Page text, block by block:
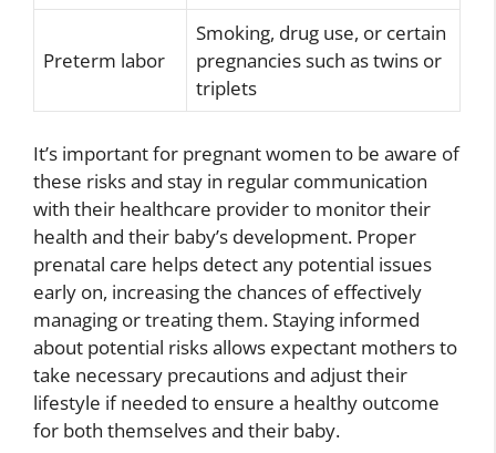
Preterm labor
Smoking, drug use, or certain
pregnancies such as twins or
triplets
It’s important for pregnant women to be aware of
these risks and stay in regular communication
with their healthcare provider to monitor their
health and their baby’s development. Proper
prenatal care helps detect any potential issues
early on, increasing the chances of effectively
managing or treating them. Staying informed
about potential risks allows expectant mothers to
take necessary precautions and adjust their
lifestyle if needed to ensure a healthy outcome
for both themselves and their baby.